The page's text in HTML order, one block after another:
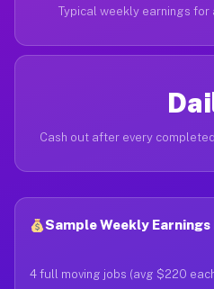
Typical weekly earnings for
Cash out after every
Sample Weekly
4 full moving jobs (avg $220